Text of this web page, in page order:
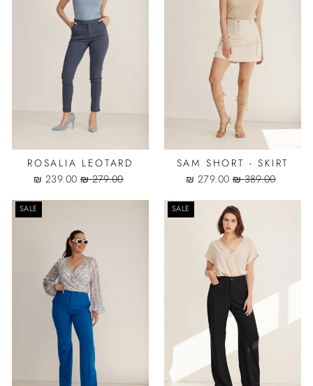
SAM SHORT - SKIRT
Regular
389.00 ₪
Sale
279.00 ₪
ROSALIA LEOTARD
Regular
279.00 ₪
Sale
239.00 ₪
SALE
SALE